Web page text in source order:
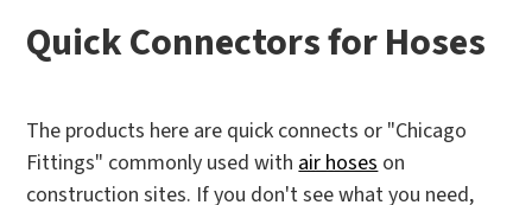
Quick Connectors for Hoses
The products here are quick connects or "Chicago
Fittings" commonly used withair hoseson
construction sites. If you don't see what you need,